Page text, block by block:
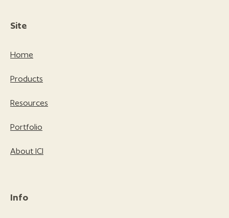
Site
Home
Products
Resources
Portfolio
About ICI
Info